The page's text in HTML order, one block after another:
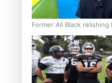
Former All Black